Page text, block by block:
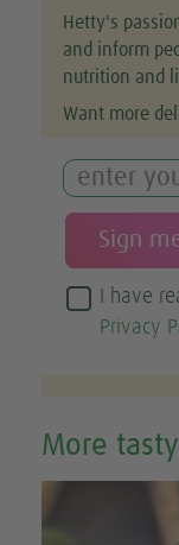
Hetty's
and inform
nutrition and
Want more
I have
Privacy
More